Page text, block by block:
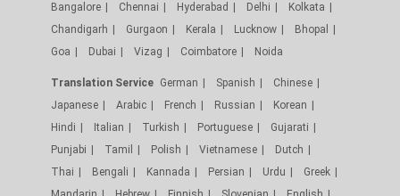
Bangalore
Chennai Hyderabad Delhi
Kolkata
Chandigarh
Gurgaon Kerala Lucknow
Bhopal
Goa
Dubai Vizag Coimbatore Noida
Translation Service German Spanish
Chinese
Japanese
Arabic French Russian
Korean
Hindi
Italian Turkish Portuguese
Gujarati
Punjabi
Tamil Polish Vietnamese
Dutch
Thai
Bengali Kannada Persian Urdu
Greek